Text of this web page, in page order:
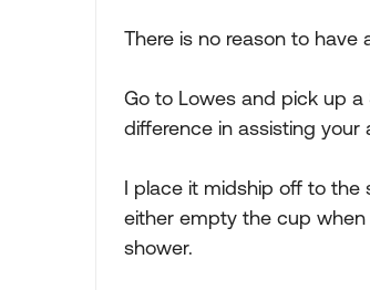
There is no reason to have
Go to Lowes and pick up a
difference in assisting your
I place it midship off to the
either empty the cup
shower.